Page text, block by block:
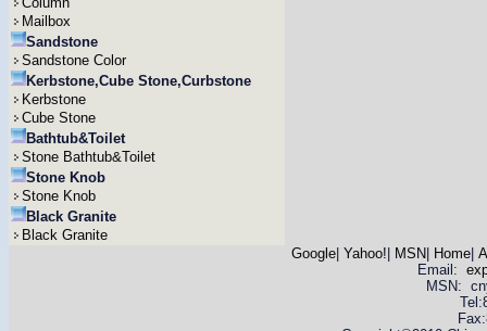
Mailbox
Sandstone
Sandstone Color
Kerbstone,Cube Stone,Curbstone
Kerbstone
Cube Stone
Bathtub&Toilet
Stone Bathtub&Toilet
Stone Knob
Stone Knob
Black Granite
Black Granite
Google| Yahoo! MSN Home|
Email:
MSN: